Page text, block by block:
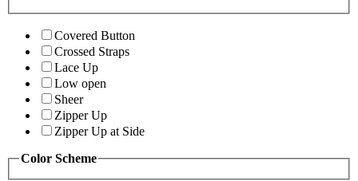
Covered Button
Crossed Straps
Lace Up
Low open
Sheer
Zipper Up
Zipper Up at Side
Color Scheme